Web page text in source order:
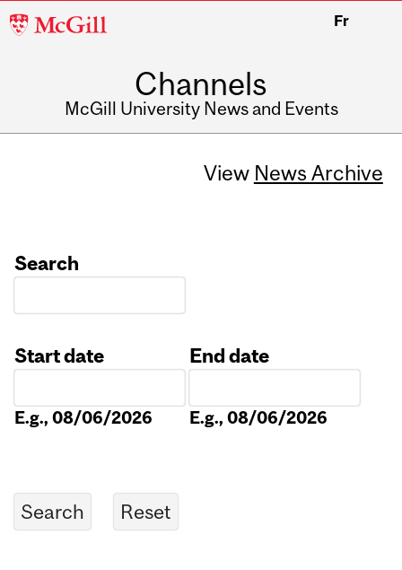
McGill
Fr
Channels
McGill University News and Events
View News Archive
Search
Start date
E.g., 08/06/2026
End date
E.g., 08/06/2026